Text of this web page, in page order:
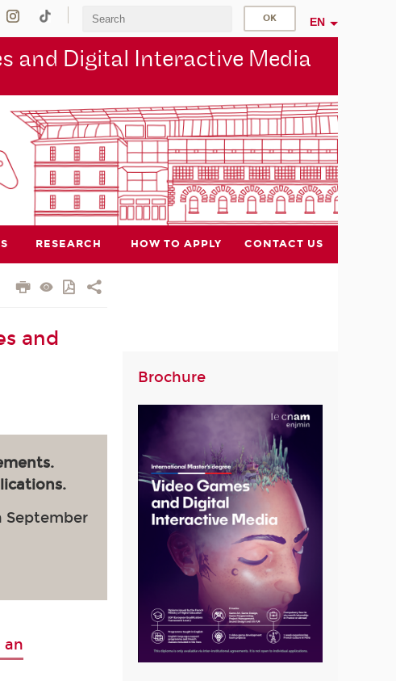
EN
and Digital Interactive Media
RESEARCH HOW TO APPLY CONTACT US
and
September
an
Brochure